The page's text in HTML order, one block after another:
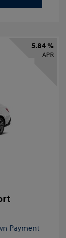
5.84 %
APR
Payment